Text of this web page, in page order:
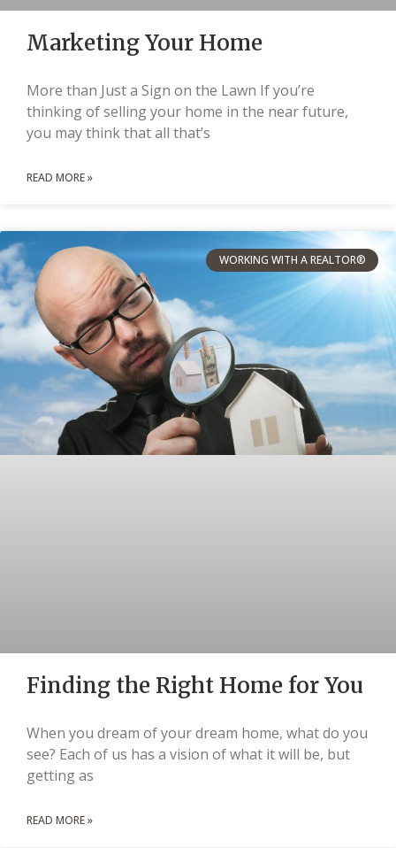
Marketing Your Home
More than Just a Sign on the Lawn If you’re
thinking of selling your home in the near future,
you may think that all that’s
READ MORE »
WORKING WITH A REALTOR®
Finding the Right Home for You
When you dream of your dream home, what do you
see? Each of us has a vision of what it will be, but
getting as
READ MORE »